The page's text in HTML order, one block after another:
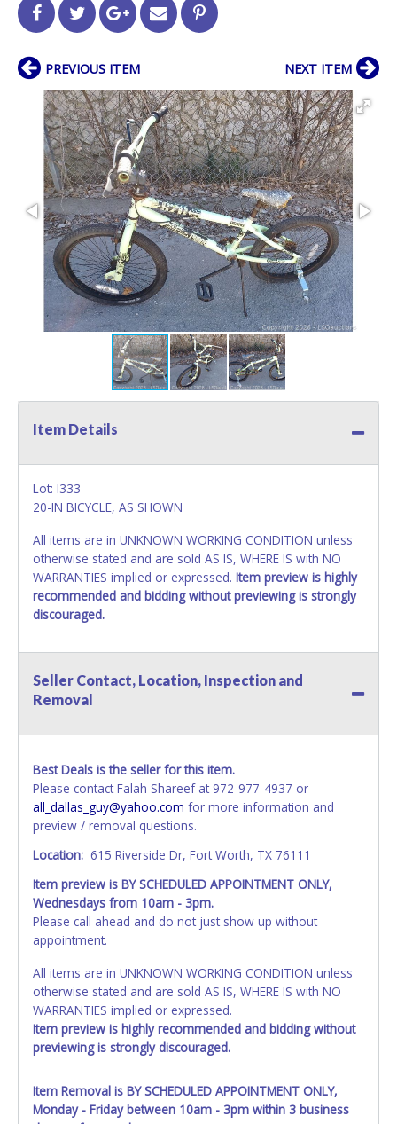
PREVIOUS ITEM NEXT ITEM
Item Details
Lot: I333
20-IN BICYCLE, AS SHOWN
All items are in UNKNOWN WORKING CONDITION unless
otherwise stated and are sold AS IS, WHERE IS with NO
WARRANTIES implied or expressed. Item preview is highly
recommended and bidding without previewing is strongly
discouraged.
Seller Contact, Location, Inspection and
Removal
Best Deals is the seller for this item.
Please contact Falah Shareef at 972-977-4937 or
all_dallas_guy@yahoo.com for more information and
preview / removal questions.
Location: 615 Riverside Dr, Fort Worth, TX 76111
Item preview is BY SCHEDULED APPOINTMENT ONLY,
Wednesdays from 10am - 3pm.
Please call ahead and do not just show up without
appointment.
All items are in UNKNOWN WORKING CONDITION unless
otherwise stated and are sold AS IS, WHERE IS with NO
WARRANTIES implied or expressed.
Item preview is highly recommended and bidding without
previewing is strongly discouraged.
Item Removal is BY SCHEDULED APPOINTMENT ONLY,
Monday - Friday between 10am - 3pm within 3 business